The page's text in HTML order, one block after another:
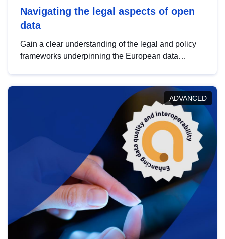
Navigating the legal aspects of open
data
Gain a clear understanding of the legal and policy
frameworks underpinning the European data
help you navigate key developments in this policy
area, ensuring compliance and promoting the
strategic use of data in line with EU regulations.
ADVANCED